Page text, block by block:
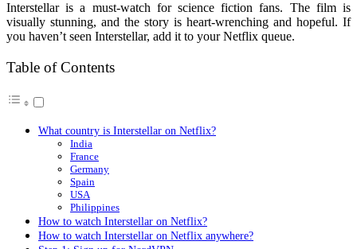
Interstellar is a must-watch for science fiction fans. The film is
visually stunning, and the story is heart-wrenching and hopeful. If
you haven’t seen Interstellar, add it to your Netflix queue.
Table of Contents
What country is Interstellar on Netflix?
India
France
Germany
Spain
USA
Philippines
How to watch Interstellar on Netflix?
How to watch Interstellar on Netflix anywhere?